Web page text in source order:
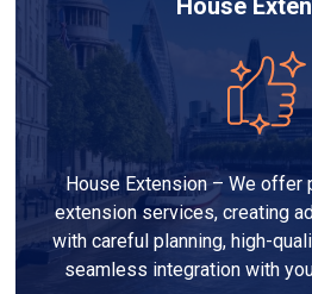
House
House Extension – We offer
extension services, creating
with careful planning, high-
seamless integration with